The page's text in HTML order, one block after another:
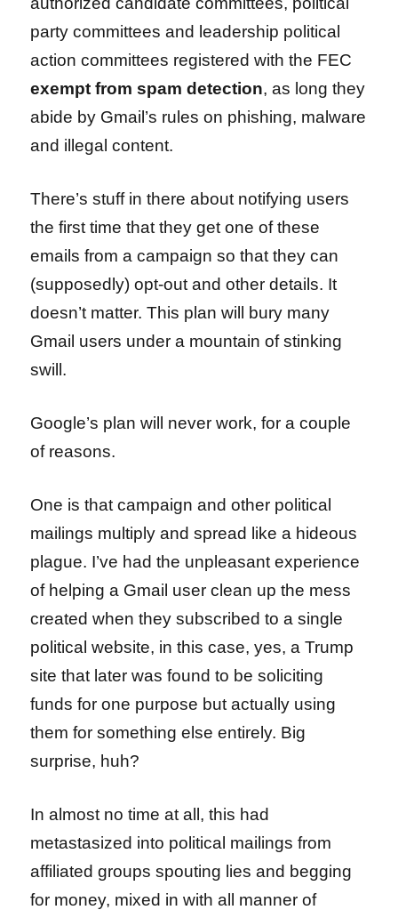
party committees and leadership political
action committees registered with the FEC
exempt from spam detection, as long they
abide by Gmail’s rules on phishing, malware
and illegal content.
There’s stuff in there about notifying users
the first time that they get one of these
emails from a campaign so that they can
(supposedly) opt-out and other details. It
doesn’t matter. This plan will bury many
Gmail users under a mountain of stinking
swill.
Google’s plan will never work, for a couple
of reasons.
One is that campaign and other political
mailings multiply and spread like a hideous
plague. I’ve had the unpleasant experience
of helping a Gmail user clean up the mess
created when they subscribed to a single
political website, in this case, yes, a Trump
site that later was found to be soliciting
funds for one purpose but actually using
them for something else entirely. Big
surprise, huh?
In almost no time at all, this had
metastasized into political mailings from
affiliated groups spouting lies and begging
for money, mixed in with all manner of